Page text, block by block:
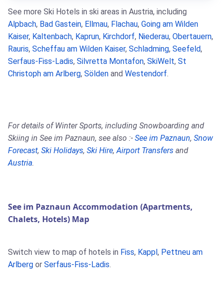
See more Ski Hotels in ski areas in Austria, including
Alpbach, Bad Gastein, Ellmau, Flachau, Going am Wilden
Kaiser, Kaltenbach, Kaprun, Kirchdorf, Niederau, Obertauern,
Rauris, Scheffau am Wilden Kaiser, Schladming, Seefeld,
Serfaus-Fiss-Ladis, Silvretta Montafon, SkiWelt, St
Christoph am Arlberg, Sölden and Westendorf.
For details of Winter Sports, including Snowboarding and
Skiing in See im Paznaun, see also :- See im Paznaun, Snow
Forecast, Ski Holidays, Ski Hire,Airport Transfers and
Austria.
See im Paznaun Accommodation (Apartments,
Chalets, Hotels) Map
Switch view to map of hotels in Fiss, Kappl , Pettneu am
Arlberg or Serfaus-Fiss-Ladis.